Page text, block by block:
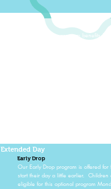
Every child in our program benefits
Extended Day
Early Drop
Our Early Drop program is offered
start their day a little earlier.
eligible for this optional program